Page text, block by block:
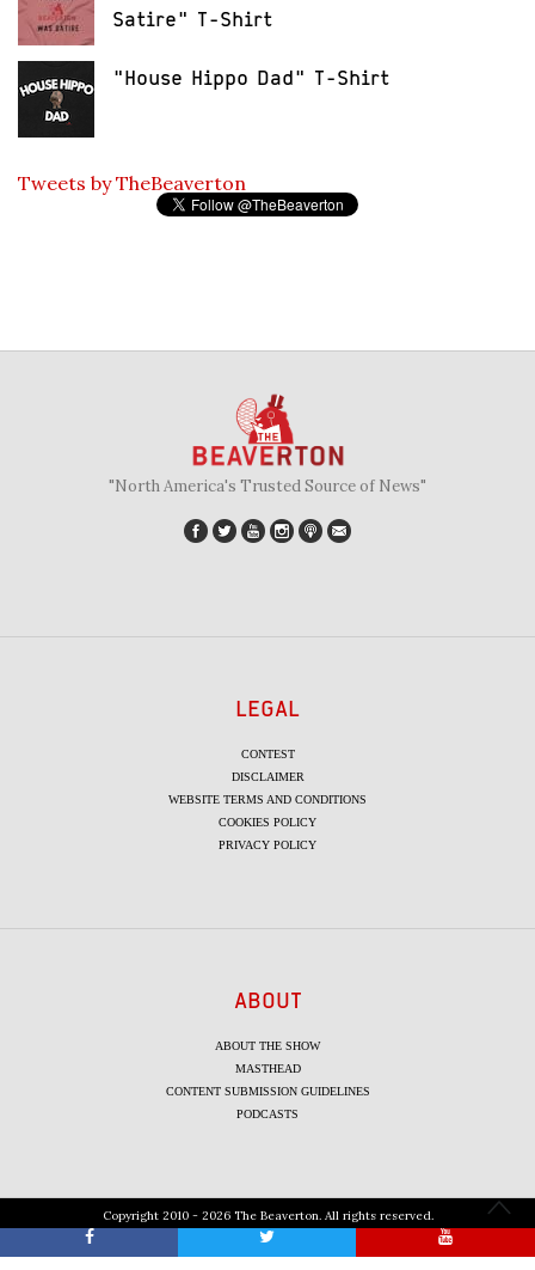
Satire" T-Shirt
"House Hippo Dad" T-Shirt
Tweets by TheBeaverton
"North America's Trusted Source of News"
LEGAL
CONTEST
DISCLAIMER
WEBSITE TERMS AND CONDITIONS
COOKIES POLICY
PRIVACY POLICY
ABOUT
ABOUT THE SHOW
MASTHEAD
CONTENT SUBMISSION GUIDELINES
PODCASTS
Copyright 2010 - 2026 The Beaverton. All rights reserved.